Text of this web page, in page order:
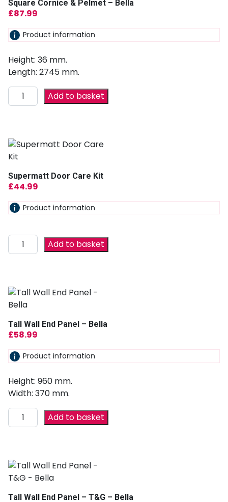
Square Cornice & Pelmet – Bella
£87.99
Product information
Height: 36 mm.
Length: 2745 mm.
Add to basket
Supermatt Door Care Kit
£44.99
Product information
Add to basket
Tall Wall End Panel – Bella
£58.99
Product information
Height: 960 mm.
Width: 370 mm.
Add to basket
Tall Wall End Panel – T&G – Bella